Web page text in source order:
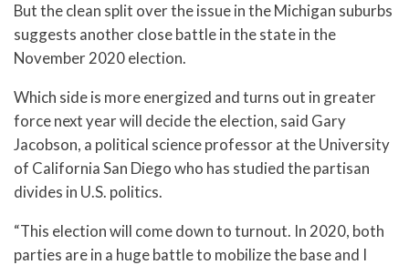
But the clean split over the issue in the Michigan suburbs
suggests another close battle in the state in the
November 2020 election.
Which side is more energized and turns out in greater
force next year will decide the election, said Gary
Jacobson, a political science professor at the University
of California San Diego who has studied the partisan
divides in U.S. politics.
“This election will come down to turnout. In 2020, both
parties are in a huge battle to mobilize the base and I